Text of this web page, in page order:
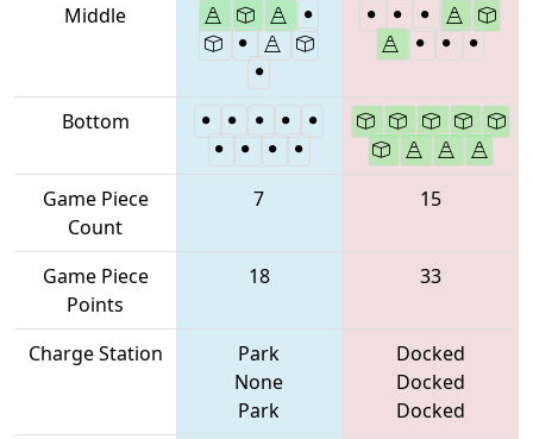
Middle
Bottom
Game Piece
Count
7 15
Game Piece
Points
18 33
Charge Station
Park
None
Park
Docked
Docked
Docked